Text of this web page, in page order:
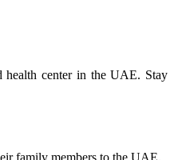
health center in the UAE. Stay
family members to the UAE.